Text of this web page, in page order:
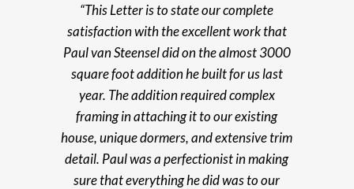
“This Letter is to state our complete
satisfaction with the excellent work that
Paul van Steensel did on the almost 3000
square foot addition he built for us last
year. The addition required complex
framing in attaching it to our existing
house, unique dormers, and extensive trim
detail. Paul was a perfectionist in making
sure that everything he did was to our